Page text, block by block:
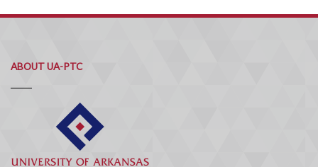
ABOUT UA-PTC